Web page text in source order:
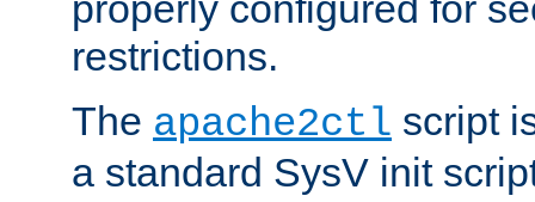
restrictions.
The apache2ctl script
a standard SysV init